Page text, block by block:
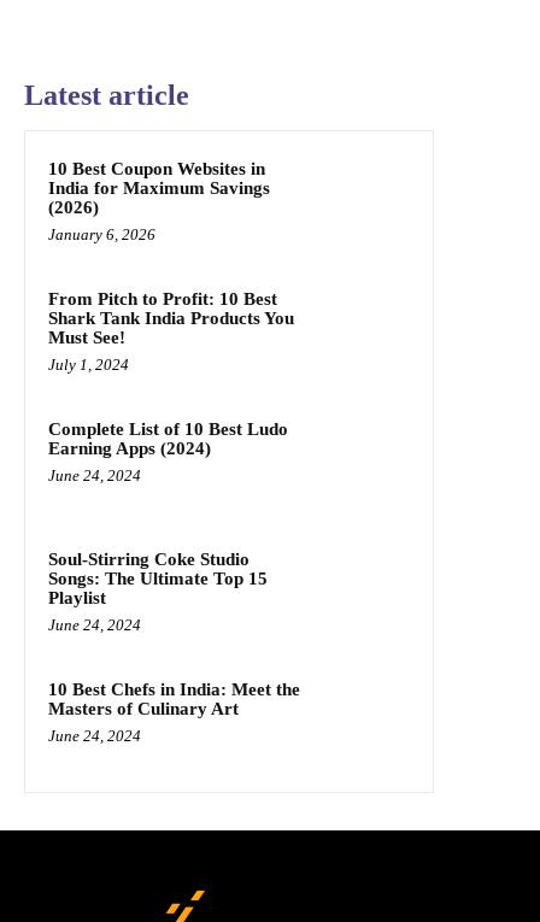
Latest article
10 Best Coupon Websites in
India for Maximum Savings
(2026)
January 6, 2026
From Pitch to Profit: 10 Best
Shark Tank India Products You
Must See!
July 1, 2024
Complete List of 10 Best Ludo
Earning Apps (2024)
June 24, 2024
Soul-Stirring Coke Studio
Songs: The Ultimate Top 15
Playlist
June 24, 2024
10 Best Chefs in India: Meet the
Masters of Culinary Art
June 24, 2024